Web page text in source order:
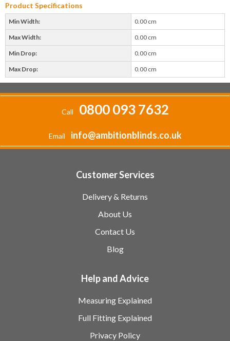
Product Specifications
Min Width: 0.00 cm
Max Width: 0.00 cm
Min Drop: 0.00 cm
Max Drop: 0.00 cm
Call 0800 093 7632
Email info@ambitionblinds.co.uk
Customer Services
Delivery & Returns
About Us
Contact Us
Blog
Help and Advice
Measuring Explained
Full Fitting Explained
Privacy Policy